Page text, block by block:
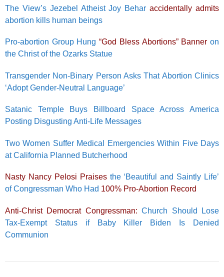
The View’s Jezebel Atheist Joy Beharaccidentally admits
abortion kills human beings
Pro-abortion Group Hung“God Bless Abortions” Banner on
the Christ of the Ozarks Statue
Transgender Non-Binary Person Asks That Abortion Clinics
‘Adopt Gender-Neutral Language’
Satanic Temple Buys Billboard Space Across America
Posting Disgusting Anti-Life Messages
Two Women Suffer Medical Emergencies Within Five Days
at California Planned Butcherhood
Nasty Nancy Pelosi Praisesthe ‘Beautiful and Saintly Life’
of Congressman Who Had 100% Pro-Abortion Record
Anti-Christ Democrat Congressman: Church Should Lose
Tax-Exempt Status if Baby Killer Biden Is Denied
Communion